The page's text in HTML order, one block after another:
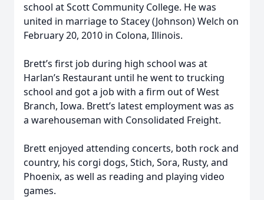
school at Scott Community College. He was
united in marriage to Stacey (Johnson) Welch on
February 20, 2010 in Colona, Illinois.
Brett’s first job during high school was at
Harlan’s Restaurant until he went to trucking
school and got a job with a firm out of West
Branch, Iowa. Brett’s latest employment was as
a warehouseman with Consolidated Freight.
Brett enjoyed attending concerts, both rock and
country, his corgi dogs, Stich, Sora, Rusty, and
Phoenix, as well as reading and playing video
games.